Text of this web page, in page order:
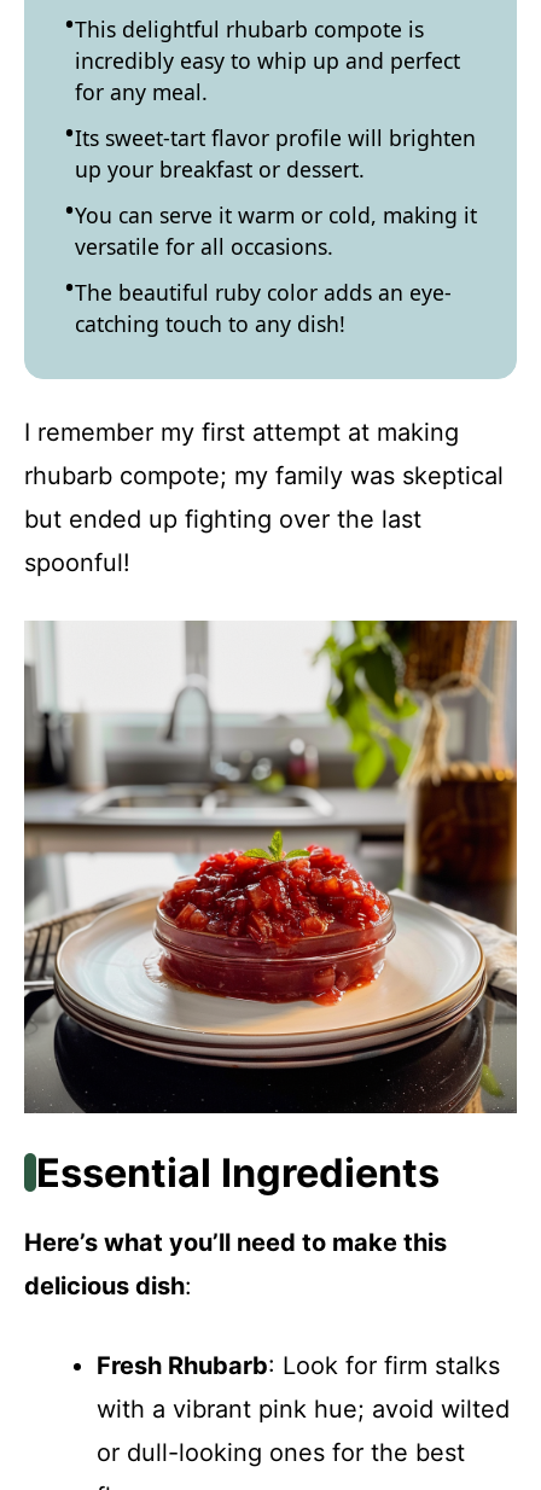
This delightful rhubarb compote is
incredibly easy to whip up and perfect
for any meal.
Its sweet-tart flavor profile will brighten
up your breakfast or dessert.
You can serve it warm or cold, making it
versatile for all occasions.
The beautiful ruby color adds an eye-
catching touch to any dish!
I remember my first attempt at making
rhubarb compote; my family was skeptical
but ended up fighting over the last
spoonful!
Essential Ingredients
Here’s what you’ll need to make this
delicious dish:
Fresh Rhubarb: Look for firm stalks
with a vibrant pink hue; avoid wilted
or dull-looking ones for the best